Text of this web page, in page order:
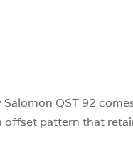
QST 92
pattern that